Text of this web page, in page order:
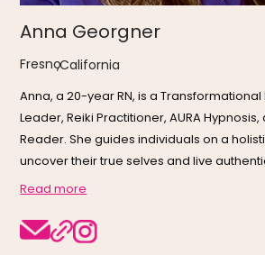
Anna Georgner
Fresno
,California
Anna, a 20-year RN, is a
Leader, Reiki Practitioner, AURA
Reader. She guides individuals on a
uncover their true selves and live
Read more